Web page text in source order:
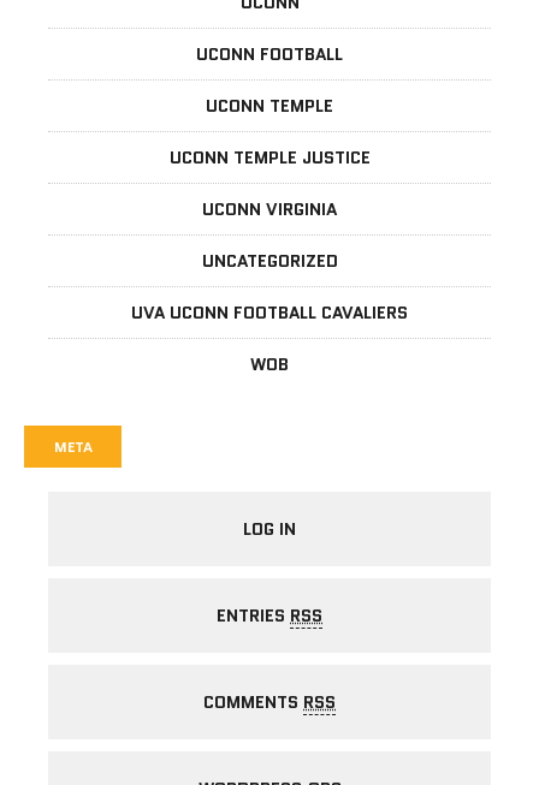
UCONN FOOTBALL
UCONN TEMPLE
UCONN TEMPLE JUSTICE
UCONN VIRGINIA
UNCATEGORIZED
UVA UCONN FOOTBALL CAVALIERS
WOB
META
LOG IN
ENTRIES RSS
COMMENTS RSS